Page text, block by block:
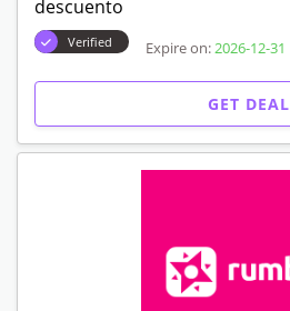
descuento
Verified Expire on: 2026-12-31
GET DEAL